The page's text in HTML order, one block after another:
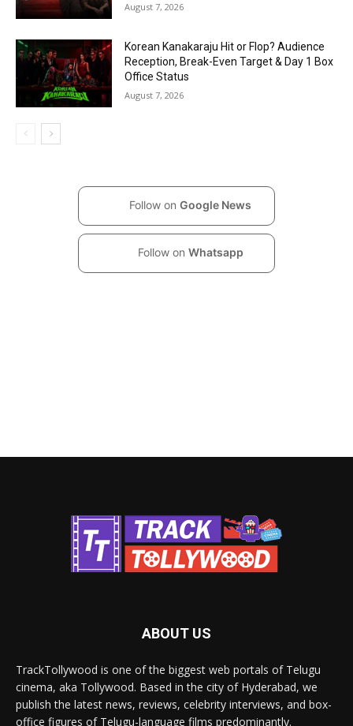
August 7, 2026
Korean Kanakaraju Hit or Flop? Audience
Reception, Break-Even Target & Day 1 Box
Office Status
August 7, 2026
Follow on Google News
Follow on Whatsapp
ABOUT US
TrackTollywood is one of the biggest web portals of Telugu
cinema, aka Tollywood. Based in the city of Hyderabad, we
publish the latest news, reviews, celebrity interviews, and box-
office figures of Telugu-language films predominantly.